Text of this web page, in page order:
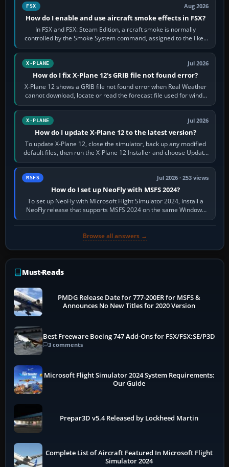
FSX Aug 2026
How do I enable and use aircraft smoke effects in FSX?
In FSX and FSX: Steam Edition, aircraft smoke is normally
controlled by the Smoke System command, assigned to the I key
by default. The aircraft must…
X-PLANE Jul 2026
How do I fix X-Plane 12's GRIB file not found error?
X-Plane 12 shows a GRIB file not found error when Real Weather
cannot download, locate or read the forecast file used for winds
and temperatures…
X-PLANE Jul 2026
How do I update X-Plane 12 to the latest version?
To update X-Plane 12, close the simulator, back up any modified
default files, then run the X-Plane 12 Installer and choose Update
X-Plane. Steam…
MSFS Jul 2026 · 253 views
How do I set up NeoFly with MSFS 2024?
To set up NeoFly with Microsoft Flight Simulator 2024, install a
NeoFly release that supports MSFS 2024 on the same Windows
PC, create a pilot,…
Browse all answers →
Must-Reads
PMDG Release Date for 777-200ER for MSFS &
Announces No New Titles for 2020 Version
Best Freeware Boeing 747 Add-Ons for FSX/FSX:SE/P3D
3 comments
Microsoft Flight Simulator 2024 System Requirements:
Our Guide
Prepar3D v5.4 Released by Lockheed Martin
Complete List of Aircraft Featured In Microsoft Flight
Simulator 2024